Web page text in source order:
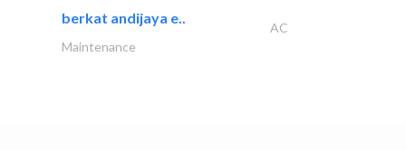
berkat andijaya e..
AC
Maintenance